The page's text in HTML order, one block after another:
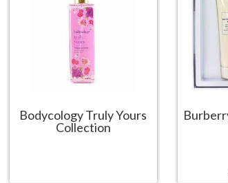
Bodycology Truly Yours
Collection